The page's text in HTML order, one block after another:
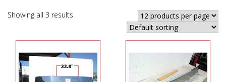
Showing all 3 results